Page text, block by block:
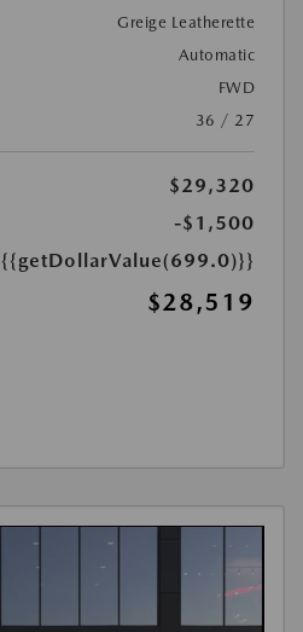
Greige Leatherette
Automatic
FWD
36 / 27
$29,320
-$1,500
{{getDollarValue(699.0)}}
$28,519